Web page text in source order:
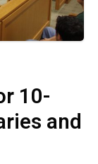
10-
and